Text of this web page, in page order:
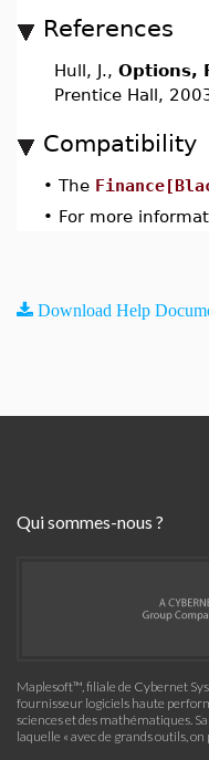
References
Hull, J., Options,
Prentice Hall,
Compatibility
• The
• For more
Download Help
Qui sommes-nous ?
Maplesoft™, filiale de Cybernet
fournisseur logiciels haute
sciences et des mathématiques.
laquelle « avec de grands outils,